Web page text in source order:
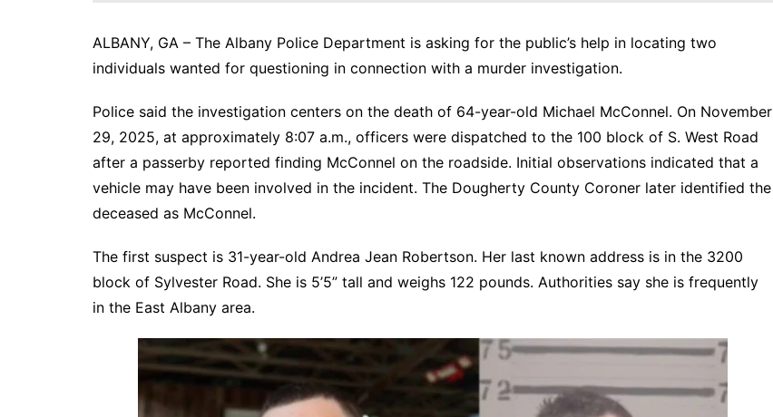
ALBANY, GA – The Albany Police Department is asking for the public’s help in locating two
individuals wanted for questioning in connection with a murder investigation.
Police said the investigation centers on the death of 64-year-old Michael McConnel. On November
29, 2025, at approximately 8:07 a.m., officers were dispatched to the 100 block of S. West Road
after a passerby reported finding McConnel on the roadside. Initial observations indicated that a
vehicle may have been involved in the incident. The Dougherty County Coroner later identified the
deceased as McConnel.
The first suspect is 31-year-old Andrea Jean Robertson. Her last known address is in the 3200
block of Sylvester Road. She is 5’5” tall and weighs 122 pounds. Authorities say she is frequently
in the East Albany area.